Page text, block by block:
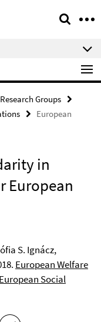
Research Groups
European
in
European
S. Ignácz,
European Welfare
Social